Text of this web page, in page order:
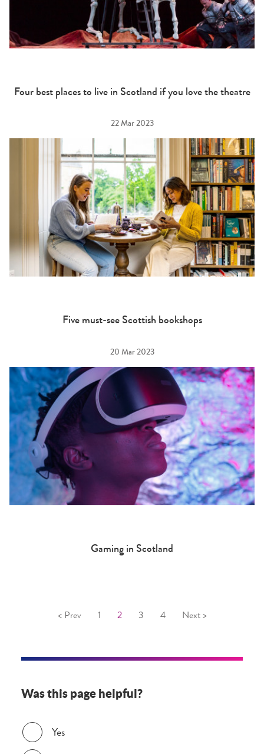
Four best places to live in Scotland if you love the theatre
22 Mar 2023
Five must-see Scottish bookshops
20 Mar 2023
Gaming in Scotland
< Prev 1 2 3 4 Next >
Was this page helpful?
Was this page helpful?
Yes